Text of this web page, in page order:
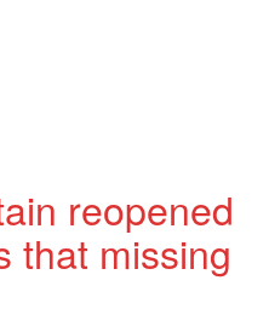
reopened
that missing